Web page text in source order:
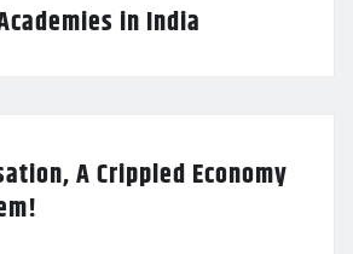
in India
A Crippled Economy